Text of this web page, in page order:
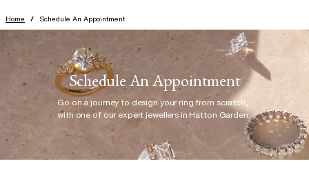
Home / Schedule An Appointment
Schedule An Appointment
Go on a journey to design your ring from scratch
with one of our expert jewellers in Hatton Garden.